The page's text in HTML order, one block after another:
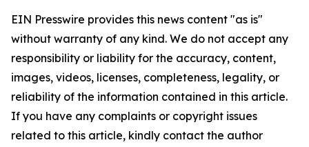
EIN Presswire provides this news content "as is"
without warranty of any kind. We do not accept any
responsibility or liability for the accuracy, content,
images, videos, licenses, completeness, legality, or
reliability of the information contained in this article.
If you have any complaints or copyright issues
related to this article, kindly contact the author